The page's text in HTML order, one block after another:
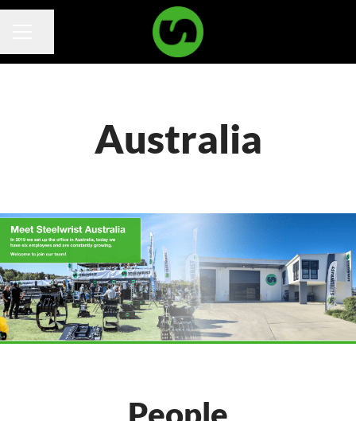
Australia